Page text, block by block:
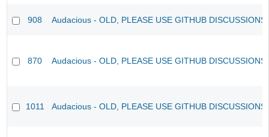
908 Audacious - OLD, PLEASE USE GITHUB
870 Audacious - OLD, PLEASE USE GITHUB
1011 Audacious - OLD, PLEASE USE GITHUB